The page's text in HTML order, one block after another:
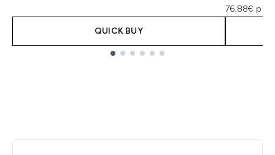
QUICK BUY
76.88€ per